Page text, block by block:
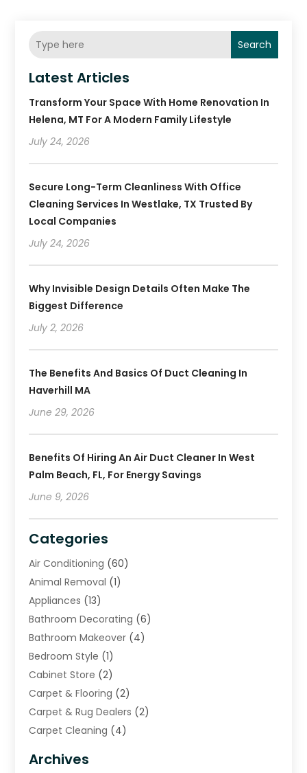
Search
Latest Articles
Transform Your Space With Home Renovation In
Helena, MT For A Modern Family Lifestyle
July 24, 2026
Secure Long-Term Cleanliness With Office
Cleaning Services In Westlake, TX Trusted By
Local Companies
July 24, 2026
Why Invisible Design Details Often Make The
Biggest Difference
July 2, 2026
The Benefits And Basics Of Duct Cleaning In
Haverhill MA
June 29, 2026
Benefits Of Hiring An Air Duct Cleaner In West
Palm Beach, FL, For Energy Savings
June 9, 2026
Categories
Air Conditioning (60)
Animal Removal (1)
Appliances (13)
Bathroom Decorating (6)
Bathroom Makeover (4)
Bedroom Style (1)
Cabinet Store (2)
Carpet & Flooring (2)
Carpet & Rug Dealers (2)
Carpet Cleaning (4)
Cleaning (16)
Archives